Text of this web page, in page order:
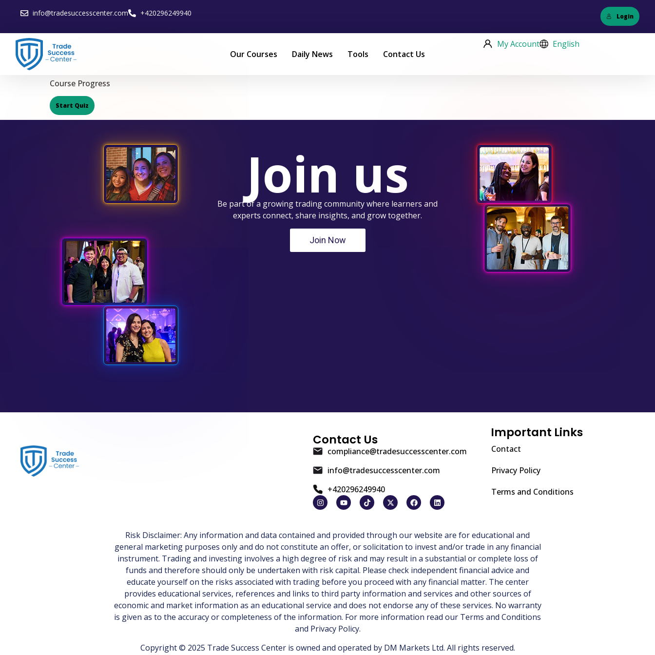
info@tradesuccesscenter.com +420296249940 Login
Our Courses Daily News Tools Contact Us
My Account English
Course Progress
Join us
Be part of a growing trading community where learners and
experts connect, share insights, and grow together.
Join Now
Contact Us
compliance@tradesuccesscenter.com
info@tradesuccesscenter.com
+420296249940
Important Links
Contact
Privacy Policy
Terms and Conditions
Risk Disclaimer: Any information and data contained and provided through our website are for educational and
general marketing purposes only and do not constitute an offer, or solicitation to invest and/or trade in any financial
instrument. Trading and investing involves a high degree of risk and may result in a substantial or complete loss of
funds and therefore should only be undertaken with risk capital. Please check independent financial advice and
educate yourself on the risks associated with trading before you proceed with any financial matter. The center
provides educational services, references and links to third party information and services and other sources of
economic and market information as an educational service and does not endorse any of these services. No warranty
is given as to the accuracy or completeness of the information. For more information read our Terms and Conditions
and Privacy Policy.
Copyright © 2025 Trade Success Center is owned and operated by DM Markets Ltd. All rights reserved.